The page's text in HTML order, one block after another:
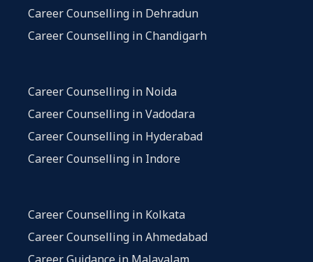
Career Counselling in Dehradun
Career Counselling in Chandigarh
Career Counselling in Noida
Career Counselling in Vadodara
Career Counselling in Hyderabad
Career Counselling in Indore
Career Counselling in Kolkata
Career Counselling in Ahmedabad